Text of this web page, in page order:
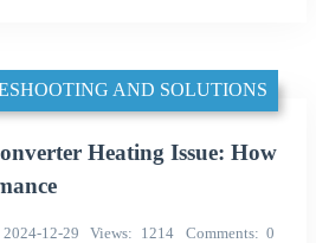
AND SOLUTIONS
Heating Issue: How
2024-12-29 Views 1214 Comments 0